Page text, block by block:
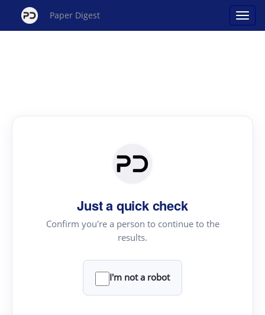
Paper Digest
Just a quick check
Confirm you're a person to continue to the
results.
I'm not a robot